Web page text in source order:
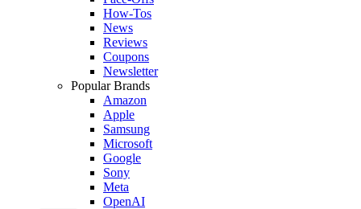
How-Tos
News
Reviews
Coupons
Newsletter
Popular Brands
Amazon
Apple
Samsung
Microsoft
Google
Sony
Meta
OpenAI